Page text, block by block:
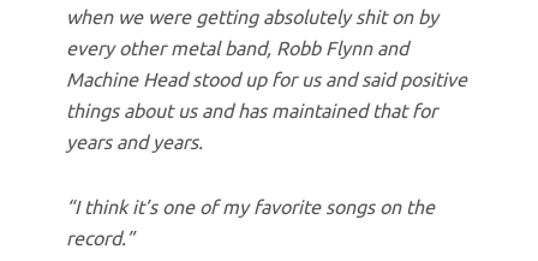
when we were getting absolutely shit on by
every other metal band, Robb Flynn and
Machine Head stood up for us and said positive
things about us and has maintained that for
years and years.
“I think it’s one of my favorite songs on the
record.”